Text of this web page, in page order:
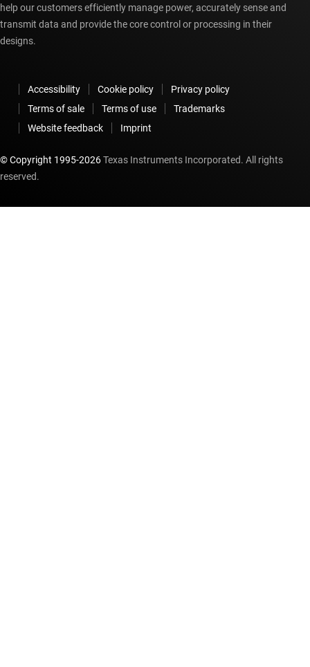
help our customers efficiently manage power, accurately sense and
transmit data and provide the core control or processing in their
designs.
Accessibility Cookie policy
Privacy policy
Terms of sale
Terms of use
Trademarks
Website feedback
Imprint
© Copyright 1995-2026Texas Instruments Incorporated. All rights
reserved.